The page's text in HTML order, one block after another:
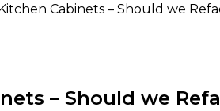
Cabinets – Should we
– Should we